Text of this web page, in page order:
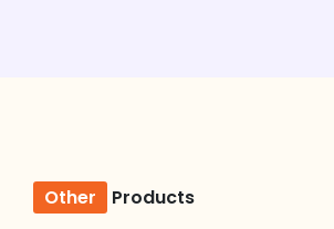
Other Products